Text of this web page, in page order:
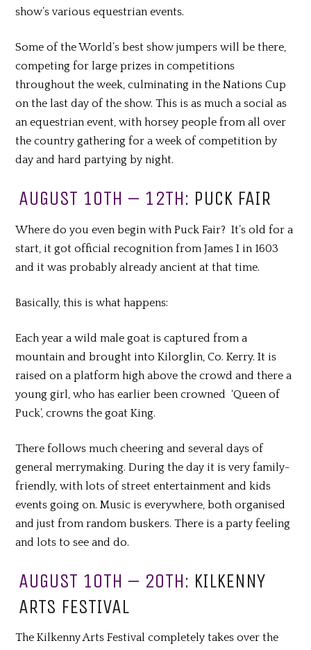
show’s various equestrian events.
Some of the World’s best show jumpers will be there,
competing for large prizes in competitions
throughout the week, culminating in the Nations Cup
on the last day of the show. This is as much a social as
an equestrian event, with horsey people from all over
the country gathering for a week of competition by
day and hard partying by night.
AUGUST 10TH – 12TH: PUCK FAIR
Where do you even begin with Puck Fair? It’s old for a
start, it got official recognition from James I in 1603
and it was probably already ancient at that time.
Basically, this is what happens:
Each year a wild male goat is captured from a
mountain and brought into Kilorglin, Co. Kerry. It is
raised on a platform high above the crowd and there a
young girl, who has earlier been crowned ‘Queen of
Puck’, crowns the goat King.
Therefollows much cheering and several days of
generalmerrymaking. During the day it is very family-
friendly, with lots of street entertainment and kids
events going on. Music is everywhere, both organised
and just from random buskers. There is a party feeling
and lots to see and do.
AUGUST 10TH – 20TH: KILKENNY
ARTS FESTIVAL
The Kilkenny Arts Festival completely takes over the